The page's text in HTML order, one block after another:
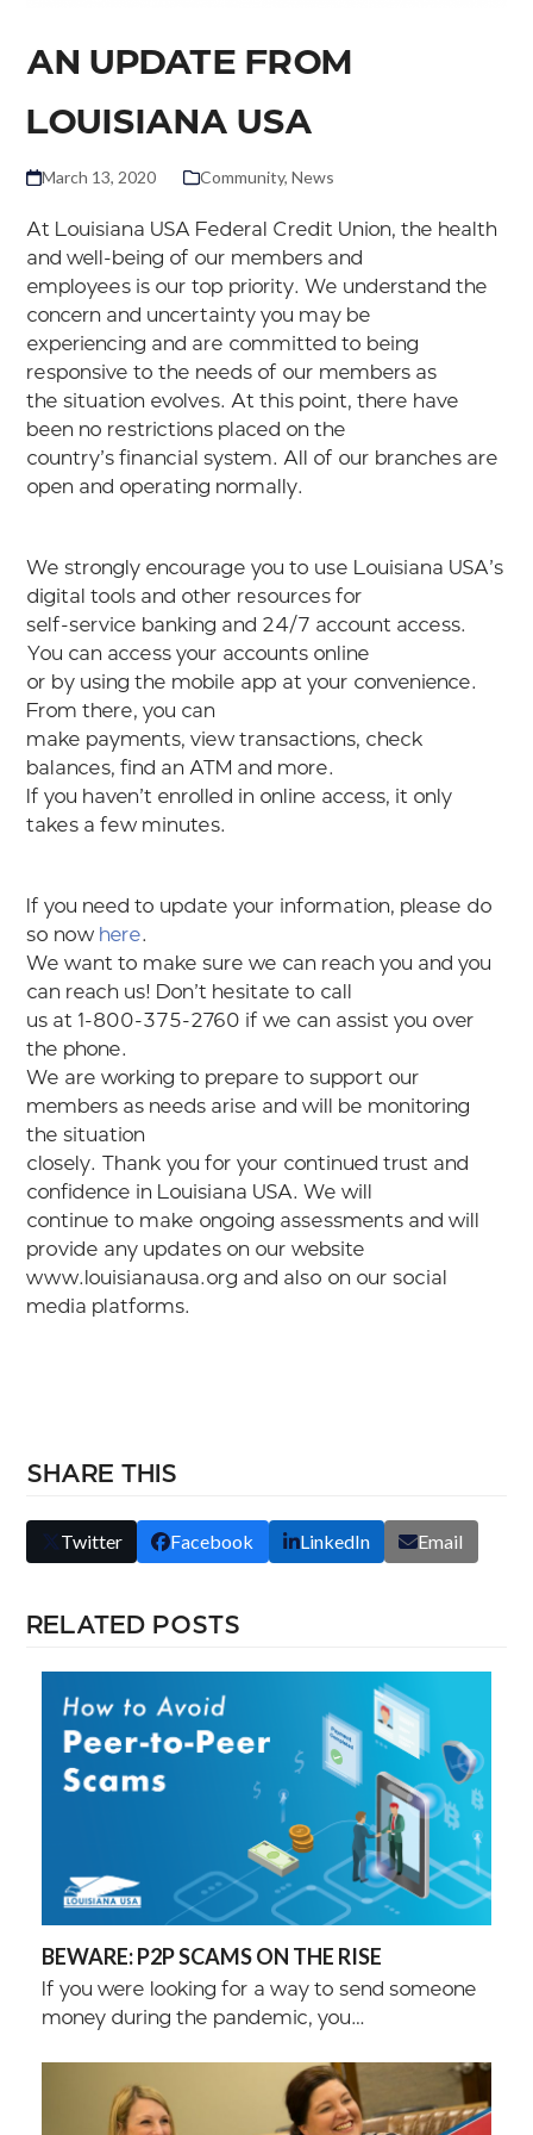
AN UPDATE FROM
LOUISIANA USA
March 13, 2020 Community, News
At Louisiana USA Federal Credit Union, the health
and well-being of our members and
employees is our top priority. We understand the
concern and uncertainty you may be
experiencing and are committed to being
responsive to the needs of our members as
the situation evolves. At this point, there have
been no restrictions placed on the
country’s financial system. All of our branches are
open and operating normally.
We strongly encourage you to use Louisiana USA’s
digital tools and other resources for
self-service banking and 24/7 account access.
You can access your accounts online
or by using the mobile app at your convenience.
From there, you can
make payments, view transactions, check
balances, find an ATM and more.
If you haven’t enrolled in online access, it only
takes a few minutes.
If you need to update your information, please do
so now here.
We want to make sure we can reach you and you
can reach us! Don’t hesitate to call
us at 1-800-375-2760 if we can assist you over
the phone.
We are working to prepare to support our
members as needs arise and will be monitoring
the situation
closely. Thank you for your continued trust and
confidence in Louisiana USA. We will
continue to make ongoing assessments and will
provide any updates on our website
www.louisianausa.org and also on our social
media platforms.
SHARE THIS
Twitter Facebook LinkedIn Email
RELATED POSTS
BEWARE: P2P SCAMS ON THE RISE
If you were looking for a way to send someone
money during the pandemic, you…